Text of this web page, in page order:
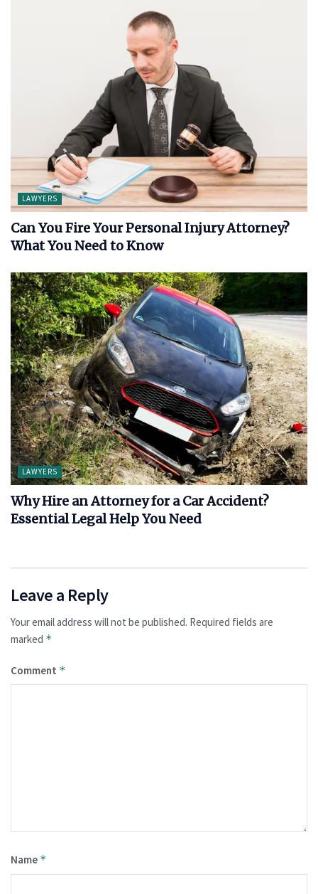
LAWYERS
Can You Fire Your Personal Injury Attorney?
What You Need to Know
LAWYERS
Why Hire an Attorney for a Car Accident?
Essential Legal Help You Need
Leave a Reply
Your email address will not be published. Required fields are
marked *
Comment *
Name *